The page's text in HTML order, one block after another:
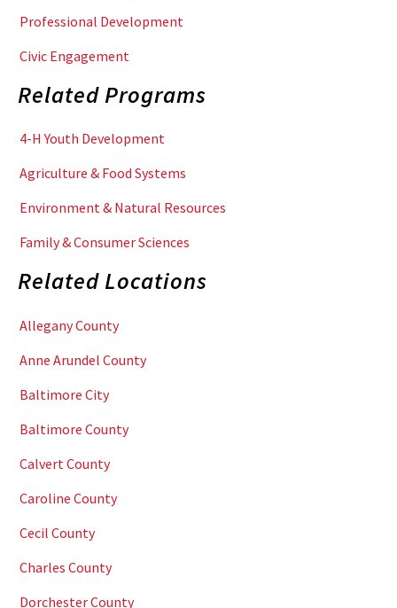
Professional Development
Civic Engagement
Related Programs
4-H Youth Development
Agriculture & Food Systems
Environment & Natural Resources
Family & Consumer Sciences
Related Locations
Allegany County
Anne Arundel County
Baltimore City
Baltimore County
Calvert County
Caroline County
Cecil County
Charles County
Dorchester County